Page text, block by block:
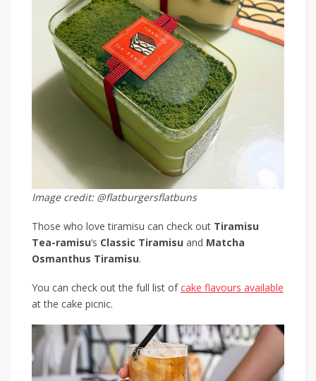
Image credit: @flatburgersflatbuns
Those who love tiramisu can check out Tiramisu
Tea-ramisu‘s Classic Tiramisu and Matcha
Osmanthus Tiramisu.
You can check out the full list ofcake flavours available
at the cake picnic.